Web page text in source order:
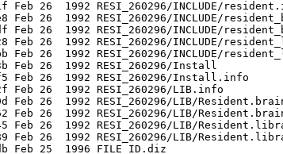
1992 RESI_260296/INCLUDE/
1992 RESI_260296/INCLUDE/
1992 RESI_260296/INCLUDE/
1992 RESI_260296/INCLUDE/
1992 RESI_260296/INCLUDE/
26  1992 RESI_260296/Install
26  1992 RESI_260296/Install.info
26  1992 RESI_260296/LIB.info
26  1992 RESI_260296/LIB/
26  1992 RESI_260296/LIB/
26  1992 RESI_260296/LIB/
26  1992 RESI_260296/LIB/
25  1996 FILE_ID.diz